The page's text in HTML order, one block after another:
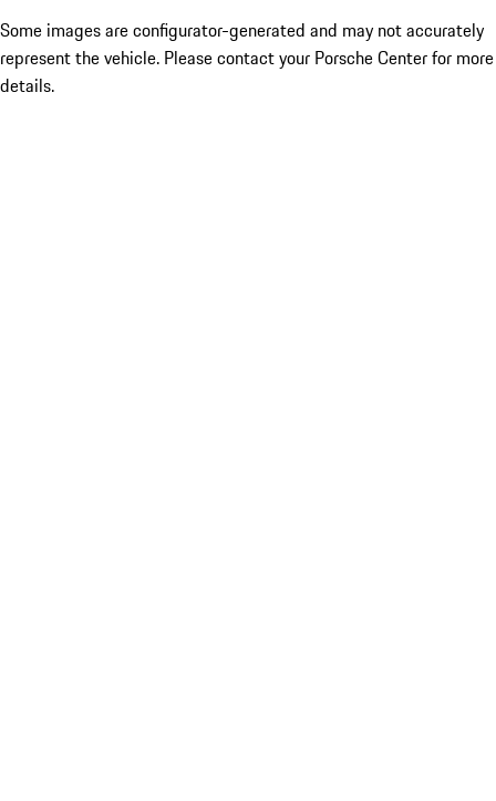
Some images are configurator-generated and may not accurately
represent the vehicle. Please contact your Porsche Center for more
details.